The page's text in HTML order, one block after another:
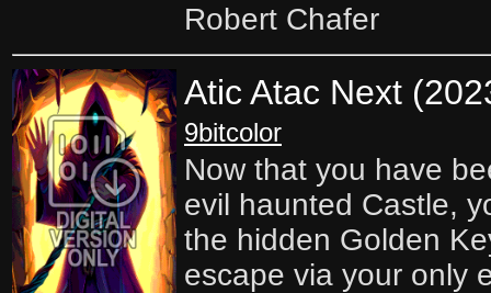
Robert Chafer
Atic Atac Next
9bitcolor
Now that you have
evil haunted Castle,
the hidden Golden
escape via your only